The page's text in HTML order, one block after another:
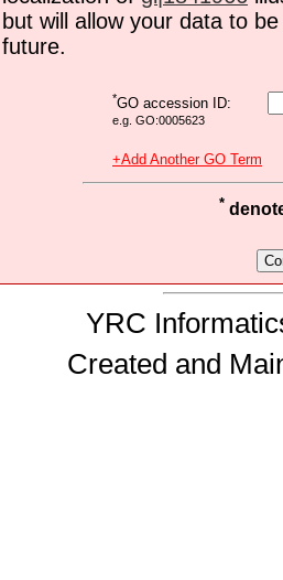
but will allow your data to
future.
*GO accession ID:
e.g. GO:0005623
+Add Another GO Term
*
YRC
Created and